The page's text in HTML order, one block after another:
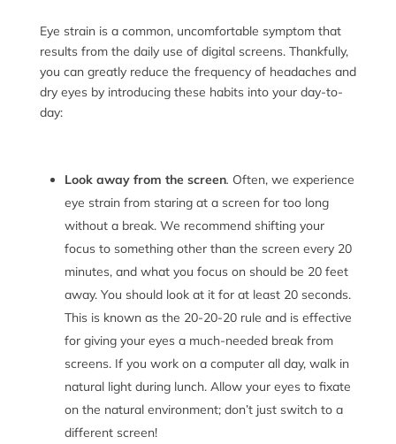
Eye strain is a common, uncomfortable symptom that
results from the daily use of digital screens. Thankfully,
you can greatly reduce the frequency of headaches and
dry eyes by introducing these habits into your day-to-
day:
Look away from the screen. Often, we experience
eye strain from staring at a screen for too long
without a break. We recommend shifting your
focus to something other than the screen every 20
minutes, and what you focus on should be 20 feet
away. You should look at it for at least 20 seconds.
This is known as the 20-20-20 rule and is effective
for giving your eyes a much-needed break from
screens. If you work on a computer all day, walk in
natural light during lunch. Allow your eyes to fixate
on the natural environment; don’t just switch to a
different screen!